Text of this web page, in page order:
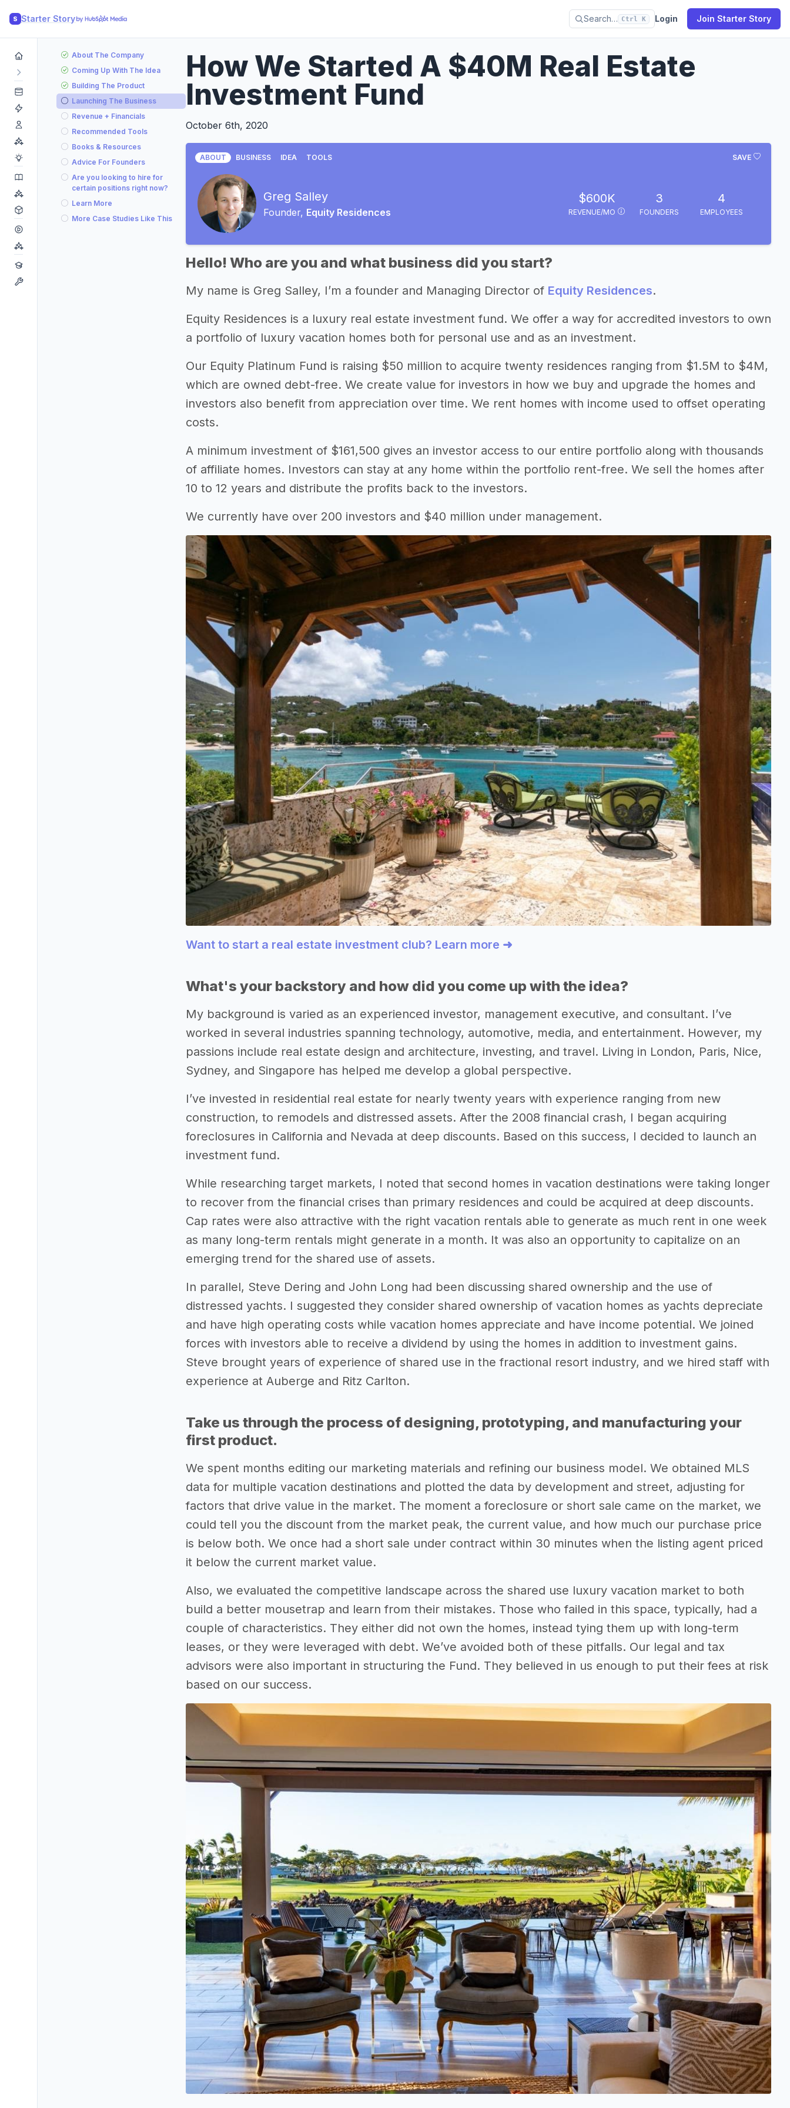
S Starter Story Search… Ctrl K Login Join Starter Story
About The Company
Coming Up With The Idea
Building The Product
Launching The Business
Revenue + Financials
Recommended Tools
Books & Resources
Advice For Founders
Are you looking to hire for
certain positions right now?
Learn More
More Case Studies Like This
How We Started A $40M Real Estate
Investment Fund
October 6th, 2020
SAVE
ABOUT BUSINESS IDEA TOOLS
Greg Salley
Founder, Equity Residences
$600K
REVENUE/MO
3
FOUNDERS
4
EMPLOYEES
Hello! Who are you and what business did you start?
My name is Greg Salley, I’m a founder and Managing Director of Equity Residences.
Equity Residences is a luxury real estate investment fund. We offer a way for accredited investors to own
a portfolio of luxury vacation homes both for personal use and as an investment.
Our Equity Platinum Fund is raising $50 million to acquire twenty residences ranging from $1.5M to $4M,
which are owned debt-free. We create value for investors in how we buy and upgrade the homes and
investors also benefit from appreciation over time. We rent homes with income used to offset operating
costs.
A minimum investment of $161,500 gives an investor access to our entire portfolio along with thousands
of affiliate homes. Investors can stay at any home within the portfolio rent-free. We sell the homes after
10 to 12 years and distribute the profits back to the investors.
We currently have over 200 investors and $40 million under management.
Want to start a real estate investment club? Learn more ➜
What's your backstory and how did you come up with the idea?
My background is varied as an experienced investor, management executive, and consultant. I’ve
worked in several industries spanning technology, automotive, media, and entertainment. However, my
passions include real estate design and architecture, investing, and travel. Living in London, Paris, Nice,
Sydney, and Singapore has helped me develop a global perspective.
I’ve invested in residential real estate for nearly twenty years with experience ranging from new
construction, to remodels and distressed assets. After the 2008 financial crash, I began acquiring
foreclosures in California and Nevada at deep discounts. Based on this success, I decided to launch an
investment fund.
While researching target markets, I noted that second homes in vacation destinations were taking longer
to recover from the financial crises than primary residences and could be acquired at deep discounts.
Cap rates were also attractive with the right vacation rentals able to generate as much rent in one week
as many long-term rentals might generate in a month. It was also an opportunity to capitalize on an
emerging trend for the shared use of assets.
In parallel, Steve Dering and John Long had been discussing shared ownership and the use of
distressed yachts. I suggested they consider shared ownership of vacation homes as yachts depreciate
and have high operating costs while vacation homes appreciate and have income potential. We joined
forces with investors able to receive a dividend by using the homes in addition to investment gains.
Steve brought years of experience of shared use in the fractional resort industry, and we hired staff with
experience at Auberge and Ritz Carlton.
Take us through the process of designing, prototyping, and manufacturing your
first product.
We spent months editing our marketing materials and refining our business model. We obtained MLS
data for multiple vacation destinations and plotted the data by development and street, adjusting for
factors that drive value in the market. The moment a foreclosure or short sale came on the market, we
could tell you the discount from the market peak, the current value, and how much our purchase price
is below both. We once had a short sale under contract within 30 minutes when the listing agent priced
it below the current market value.
Also, we evaluated the competitive landscape across the shared use luxury vacation market to both
build a better mousetrap and learn from their mistakes. Those who failed in this space, typically, had a
couple of characteristics. They either did not own the homes, instead tying them up with long-term
leases, or they were leveraged with debt. We’ve avoided both of these pitfalls. Our legal and tax
advisors were also important in structuring the Fund. They believed in us enough to put their fees at risk
based on our success.